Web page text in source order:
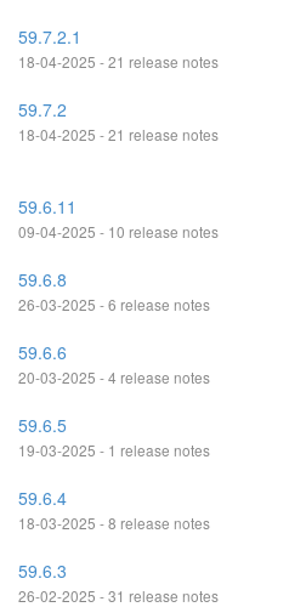
59.7.2.1
18-04-2025 - 21 release notes
59.7.2
18-04-2025 - 21 release notes
59.6.11
09-04-2025 - 10 release notes
59.6.8
26-03-2025 - 6 release notes
59.6.6
20-03-2025 - 4 release notes
59.6.5
19-03-2025 - 1 release notes
59.6.4
18-03-2025 - 8 release notes
59.6.3
26-02-2025 - 31 release notes